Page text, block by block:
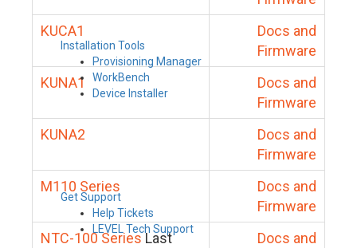
Installation Tools
Provisioning Manager
WorkBench
Device Installer
Get Support
Help Tickets
LEVEL Tech Support
KUCA1
Docs and
Firmware
KUNA1
Docs and
Firmware
KUNA2
Docs and
Firmware
M110 Series
Docs and
Firmware
NTC-100 SeriesLast
Docs and